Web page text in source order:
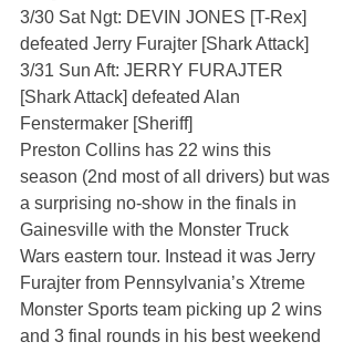
3/30 Sat Ngt: DEVIN JONES [T-Rex]
defeated Jerry Furajter [Shark Attack]
3/31 Sun Aft: JERRY FURAJTER
[Shark Attack] defeated Alan
Fenstermaker [Sheriff]
Preston Collins has 22 wins this
season (2nd most of all drivers) but was
a surprising no-show in the finals in
Gainesville with the Monster Truck
Wars eastern tour. Instead it was Jerry
Furajter from Pennsylvania’s Xtreme
Monster Sports team picking up 2 wins
and 3 final rounds in his best weekend